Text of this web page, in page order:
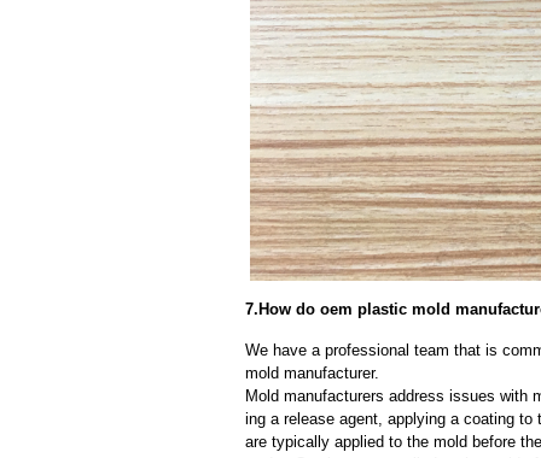
7.How do oem plastic mold
We have a professional team that is
mold manufacturer.
Mold manufacturers address issues with
ing a release agent, applying a coating
are typically applied to the mold before